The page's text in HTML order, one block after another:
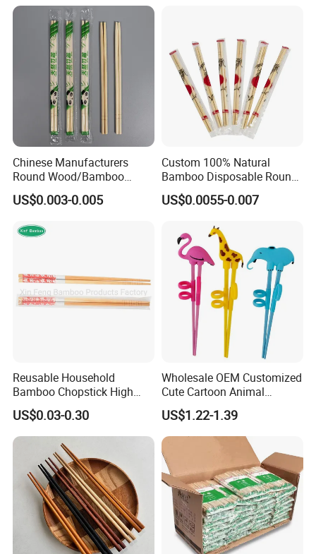
Chinese Manufacturers
Round Wood/Bamboo
Chopsticks
US$0.003-0.005
Custom 100% Natural
Bamboo Disposable Round
Chopsticks with Chinese
Price
US$0.0055-0.007
Reusable Household
Bamboo Chopstick High
Quality Japanese Bamboo
Chopstick
US$0.03-0.30
Wholesale OEM Customized
Cute Cartoon Animal
Reusable Children Training
Chopsticks for Kids
US$1.22-1.39